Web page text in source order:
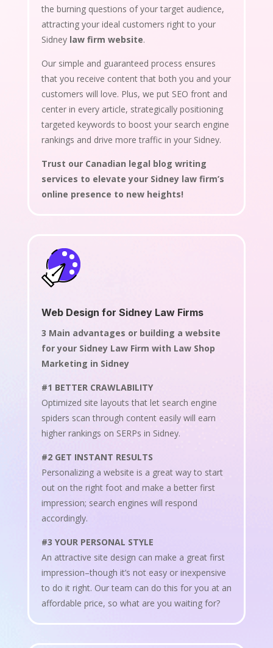
the burning questions of your target audience,
attracting your ideal customers right to your
Sidney law firm website.
Our simple and guaranteed process ensures
that you receive content that both you and your
customers will love. Plus, we put SEO front and
center in every article, strategically positioning
targeted keywords to boost your search engine
rankings and drive more traffic in your Sidney.
Trust our Canadian legal blog writing
services to elevate your Sidney law firm’s
online presence to new heights!
Web Design for Sidney Law Firms
3 Main advantages or building a website
for your Sidney Law Firm with Law Shop
Marketing in Sidney
#1 BETTER CRAWLABILITY
Optimized site layouts that let search engine
spiders scan through content easily will earn
higher rankings on SERPs in Sidney.
#2 GET INSTANT RESULTS
Personalizing a website is a great way to start
out on the right foot and make a better first
impression; search engines will respond
accordingly.
#3 YOUR PERSONAL STYLE
An attractive site design can make a great first
impression–though it’s not easy or inexpensive
to do it right. Our team can do this for you at an
affordable price, so what are you waiting for?